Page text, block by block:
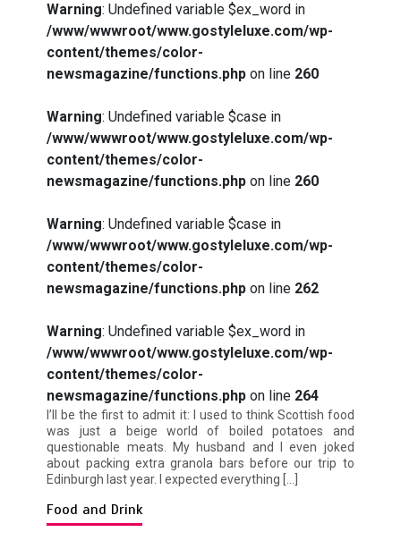
Warning: Undefined variable $ex_word in
/www/wwwroot/www.gostyleluxe.com/wp-
content/themes/color-
newsmagazine/functions.php on line 260
Warning: Undefined variable $case in
/www/wwwroot/www.gostyleluxe.com/wp-
content/themes/color-
newsmagazine/functions.php on line 260
Warning: Undefined variable $case in
/www/wwwroot/www.gostyleluxe.com/wp-
content/themes/color-
newsmagazine/functions.php on line 262
Warning: Undefined variable $ex_word in
/www/wwwroot/www.gostyleluxe.com/wp-
content/themes/color-
newsmagazine/functions.php on line 264
I’ll be the first to admit it: I used to think Scottish food
was just a beige world of boiled potatoes and
questionable meats. My husband and I even joked
about packing extra granola bars before our trip to
Edinburgh last year. I expected everything […]
Food and Drink